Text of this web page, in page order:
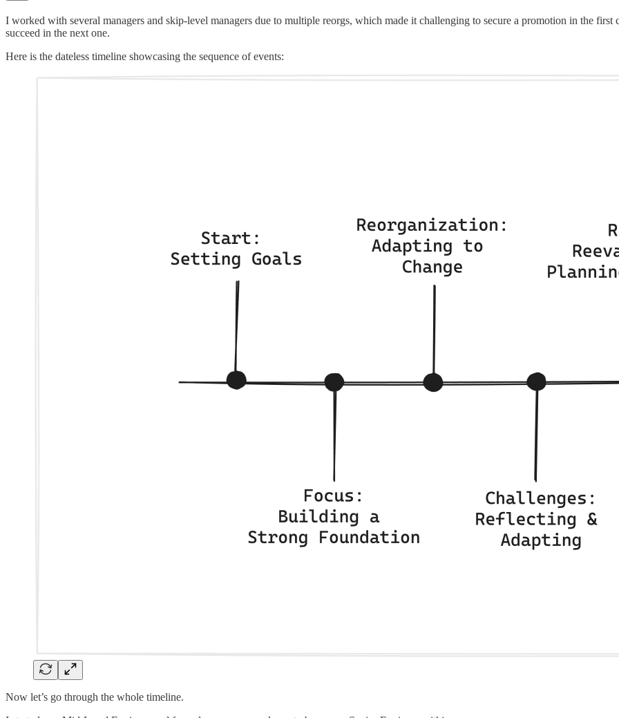
I worked with several managers and skip-level managers due to multiple reorgs, which made it challenging to secure a promotion in the
succeed in the next one.
Here is the dateless timeline showcasing the sequence of events:
Now let’s go through the whole timeline.